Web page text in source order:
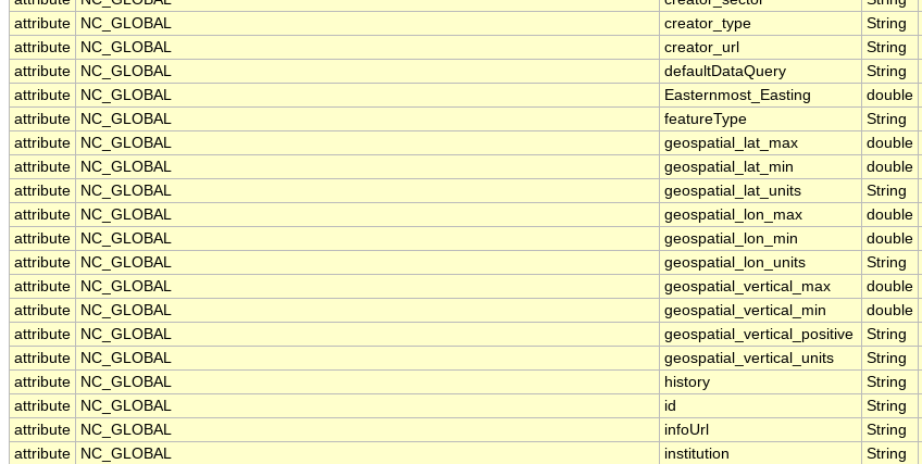
attribute
NC_GLOBAL creator_type String
attribute
NC_GLOBAL creator_url String
attribute
NC_GLOBAL defaultDataQuery String
attribute
NC_GLOBAL Easternmost_Easting double
attribute
NC_GLOBAL featureType String
attribute
NC_GLOBAL geospatial_lat_max double
attribute
NC_GLOBAL geospatial_lat_min double
attribute
NC_GLOBAL geospatial_lat_units String
attribute
NC_GLOBAL geospatial_lon_max double
attribute
NC_GLOBAL geospatial_lon_min double
attribute
NC_GLOBAL geospatial_lon_units String
attribute
NC_GLOBAL geospatial_vertical_max double
attribute
NC_GLOBAL geospatial_vertical_min double
attribute
NC_GLOBAL geospatial_vertical_positive String
attribute
NC_GLOBAL geospatial_vertical_units String
attribute
NC_GLOBAL history String
attribute
NC_GLOBAL id String
attribute
NC_GLOBAL infoUrl String
attribute
NC_GLOBAL institution String